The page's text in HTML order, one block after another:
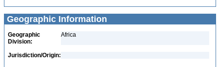
Geographic Information
Geographic
Division:
Africa
Jurisdiction/Origin: